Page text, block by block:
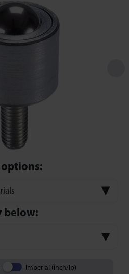
below:
Imperial (inch/lb)